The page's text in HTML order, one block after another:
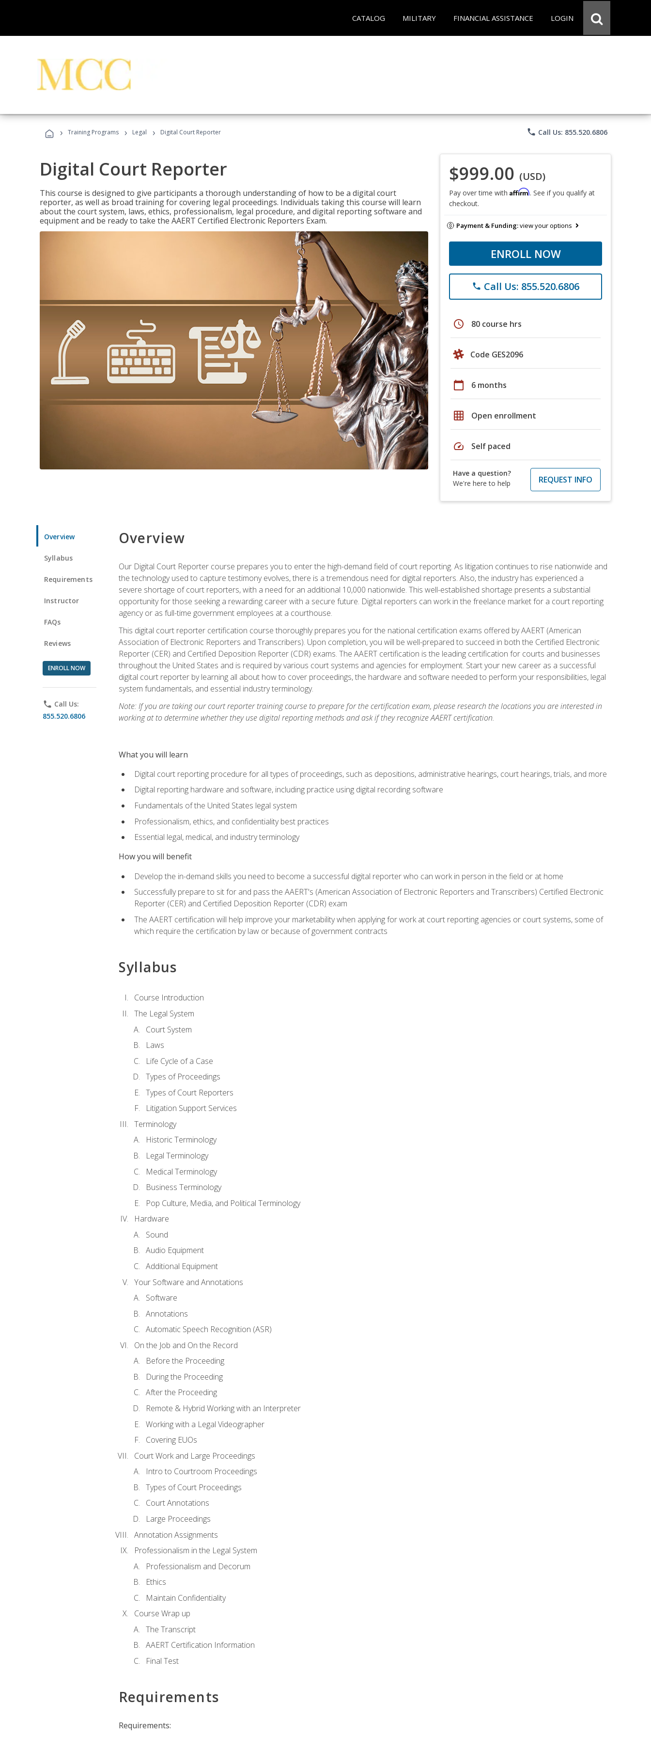
CATALOG MILITARY FINANCIAL ASSISTANCE LOGIN
› Training Programs › Legal › Digital Court Reporter phone Call Us: 855.520.6806
Digital Court Reporter
This course is designed to give participants a thorough understanding of how to be a digital court
reporter, as well as broad training for covering legal proceedings. Individuals taking this course will learn
about the court system, laws, ethics, professionalism, legal procedure, and digital reporting software and
equipment and be ready to take the AAERT Certified Electronic Reporters Exam.
$999.00 (USD)
Pay over time with Affirm. See if you qualify at
checkout.
Payment & Funding:view your options
ENROLL NOW
phone Call Us: 855.520.6806
schedule 80 course hrs
Code GES2096
calendar_today 6 months
grid_on Open enrollment
speed Self paced
Have a question?
We're here to help
REQUEST INFO
Overview
Syllabus
Requirements
Instructor
FAQs
Reviews
ENROLL NOW
phone Call Us:
855.520.6806
Overview
Our Digital Court Reporter course prepares you to enter the high-demand field of court reporting. As litigation continues to rise nationwide and
the technology used to capture testimony evolves, there is a tremendous need for digital reporters. Also, the industry has experienced a
severe shortage of court reporters, with a need for an additional 10,000 nationwide. This well-established shortage presents a substantial
opportunity for those seeking a rewarding career with a secure future. Digital reporters can work in the freelance market for a court reporting
agency or as full-time government employees at a courthouse.
This digital court reporter certification course thoroughly prepares you for the national certification exams offered by AAERT (American
Association of Electronic Reporters and Transcribers). Upon completion, you will be well-prepared to succeed in both the Certified Electronic
Reporter (CER) and Certified Deposition Reporter (CDR) exams. The AAERT certification is the leading certification for courts and businesses
throughout the United States and is required by various court systems and agencies for employment. Start your new career as a successful
digital court reporter by learning all about how to cover proceedings, the hardware and software needed to perform your responsibilities, legal
system fundamentals, and essential industry terminology.
Note: If you are taking our court reporter training course to prepare for the certification exam, please research the locations you are interested in
working at to determine whether they use digital reporting methods and ask if they recognize AAERT certification.
What you will learn
Digital court reporting procedure for all types of proceedings, such as depositions, administrative hearings, court hearings, trials, and more
Digital reporting hardware and software, including practice using digital recording software
Fundamentals of the United States legal system
Professionalism, ethics, and confidentiality best practices
Essential legal, medical, and industry terminology
How you will benefit
Develop the in-demand skills you need to become a successful digital reporter who can work in person in the field or at home
Successfully prepare to sit for and pass the AAERT's (American Association of Electronic Reporters and Transcribers) Certified Electronic
Reporter (CER) and Certified Deposition Reporter (CDR) exam
The AAERT certification will help improve your marketability when applying for work at court reporting agencies or court systems, some of
which require the certification by law or because of government contracts
Syllabus
Course Introduction
The Legal System
Court System
Laws
Life Cycle of a Case
Types of Proceedings
Types of Court Reporters
Litigation Support Services
Terminology
Historic Terminology
Legal Terminology
Medical Terminology
Business Terminology
Pop Culture, Media, and Political Terminology
Hardware
Sound
Audio Equipment
Additional Equipment
Your Software and Annotations
Software
Annotations
Automatic Speech Recognition (ASR)
On the Job and On the Record
Before the Proceeding
During the Proceeding
After the Proceeding
Remote & Hybrid Working with an Interpreter
Working with a Legal Videographer
Covering EUOs
Court Work and Large Proceedings
Intro to Courtroom Proceedings
Types of Court Proceedings
Court Annotations
Large Proceedings
Annotation Assignments
Professionalism in the Legal System
Professionalism and Decorum
Ethics
Maintain Confidentiality
Course Wrap up
The Transcript
AAERT Certification Information
Final Test
Requirements
Requirements: